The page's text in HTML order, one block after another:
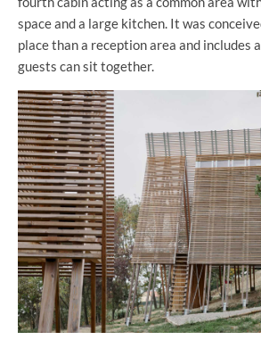
space and a large kitchen. It was
place than a reception area and includes
guests can sit together.